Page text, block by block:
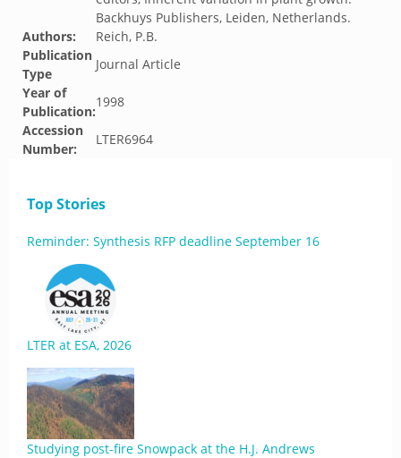
Backhuys Publishers, Leiden, Netherlands.
Authors:
Reich, P.B.
Publication
Type
Journal Article
Year of
Publication:
1998
Accession
Number:
LTER6964
Top Stories
Reminder: Synthesis RFP deadline September 16
LTER at ESA, 2026
Studying post-fire Snowpack at the H.J. Andrews